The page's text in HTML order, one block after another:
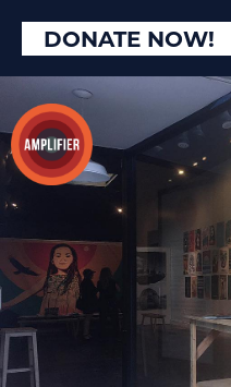
DONATE NOW!